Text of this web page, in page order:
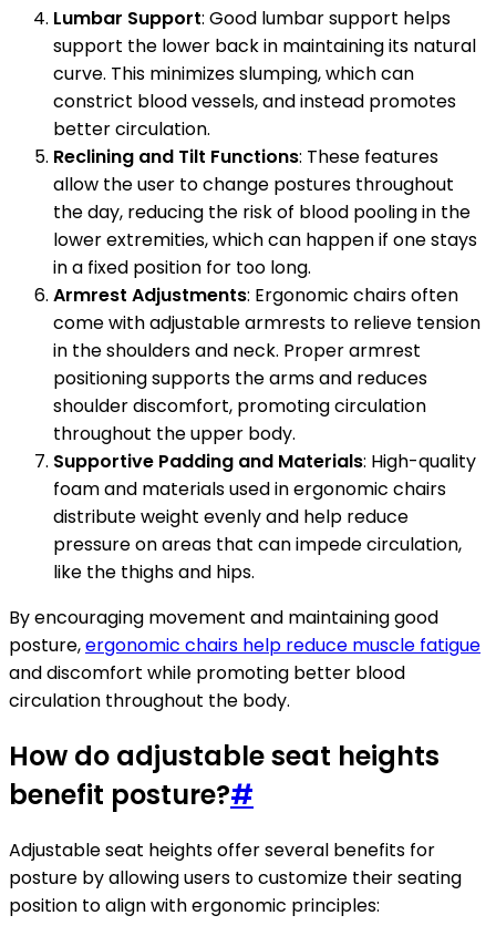
Lumbar Support: Good lumbar support helps
support the lower back in maintaining its natural
curve. This minimizes slumping, which can
constrict blood vessels, and instead promotes
better circulation.
Reclining and Tilt Functions: These features
allow the user to change postures throughout
the day, reducing the risk of blood pooling in the
lower extremities, which can happen if one stays
in a fixed position for too long.
Armrest Adjustments: Ergonomic chairs often
come with adjustable armrests to relieve tension
in the shoulders and neck. Proper armrest
positioning supports the arms and reduces
shoulder discomfort, promoting circulation
throughout the upper body.
Supportive Padding and Materials: High-quality
foam and materials used in ergonomic chairs
distribute weight evenly and help reduce
pressure on areas that can impede circulation,
like the thighs and hips.
By encouraging movement and maintaining good
posture,ergonomic chairs help reduce muscle fatigue
and discomfort while promoting better blood
circulation throughout the body.
How do adjustable seat heights
benefit posture?#
Adjustable seat heights offer several benefits for
posture by allowing users to customize their seating
position to align with ergonomic principles: